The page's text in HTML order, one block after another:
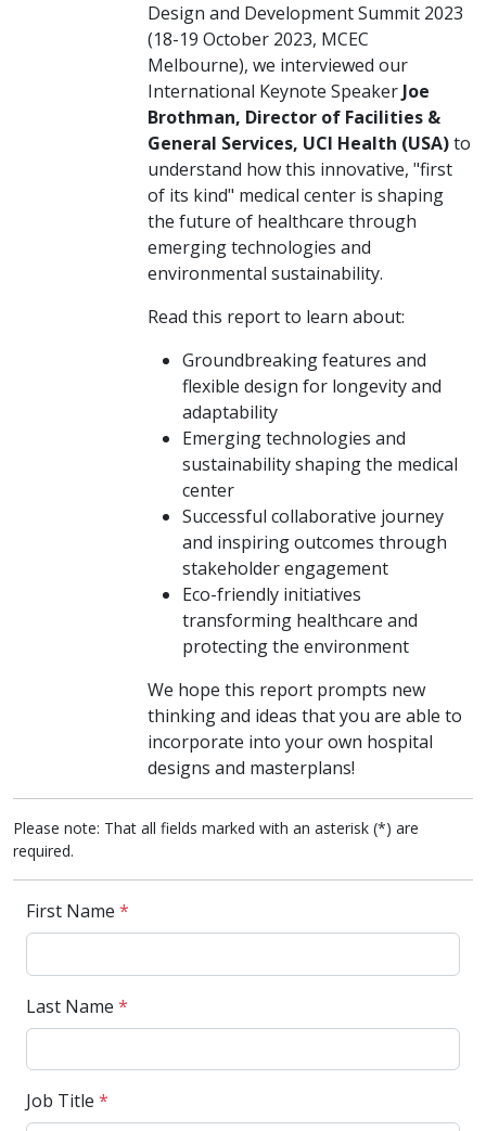
Design and Development Summit 2023
(18-19 October 2023, MCEC
Melbourne), we interviewed our
International Keynote Speaker Joe
Brothman, Director of Facilities &
General Services, UCI Health (USA)to
understand how this innovative, "first
of its kind" medical center is shaping
the future of healthcare through
emerging technologies and
environmental sustainability.
Read this report to learn about:
Groundbreaking features and
flexible design for longevity and
adaptability
Emerging technologies and
sustainability shaping the medical
center
Successful collaborative journey
and inspiring outcomes through
stakeholder engagement
Eco-friendly initiatives
transforming healthcare and
protecting the environment
We hope this report prompts new
thinking and ideas that you are able to
incorporate into your own hospital
designs and masterplans!
Please note: That all fields marked with an asterisk (*) are
required.
First Name *
Last Name *
Job Title *